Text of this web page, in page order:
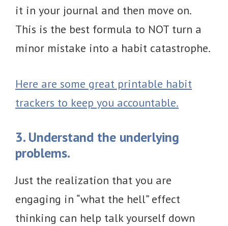
it in your journal and then move on.
This is the best formula to NOT turn a
minor mistake into a habit catastrophe.
Here are some great printable habit
trackers to keep you accountable.
3. Understand the underlying
problems.
Just the realization that you are
engaging in “what the hell” effect
thinking can help talk yourself down